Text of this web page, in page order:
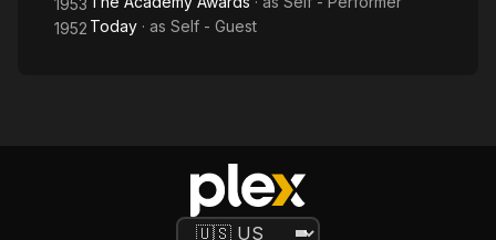
1953
1952 Today · as Self - Guest